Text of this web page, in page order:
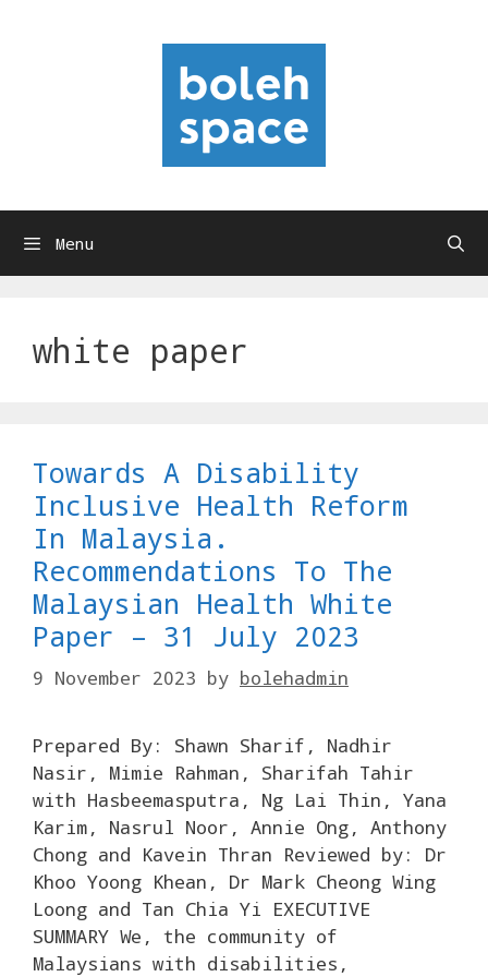
Menu
white paper
Towards A Disability
Inclusive Health Reform
In Malaysia.
Recommendations To The
Malaysian Health White
Paper – 31 July 2023
9 November 2023 by bolehadmin
Prepared By: Shawn Sharif, Nadhir
Nasir, Mimie Rahman, Sharifah Tahir
with Hasbeemasputra, Ng Lai Thin, Yana
Karim, Nasrul Noor, Annie Ong, Anthony
Chong and Kavein Thran Reviewed by: Dr
Khoo Yoong Khean, Dr Mark Cheong Wing
Loong and Tan Chia Yi EXECUTIVE
SUMMARY We, the community of
Malaysians with disabilities,